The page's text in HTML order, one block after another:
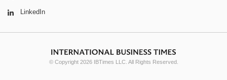
LinkedIn
© Copyright 2026 IBTimes LLC. All Rights Reserved.